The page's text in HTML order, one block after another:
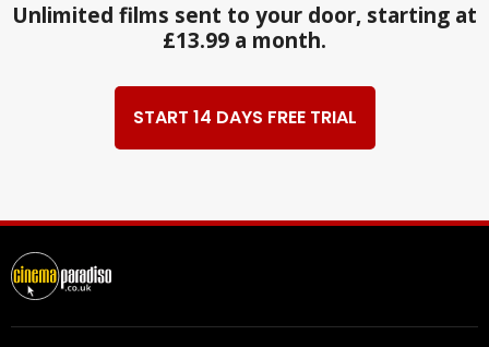
Unlimited films sent to your door, starting at
£13.99 a month.
START 14 DAYS FREE TRIAL